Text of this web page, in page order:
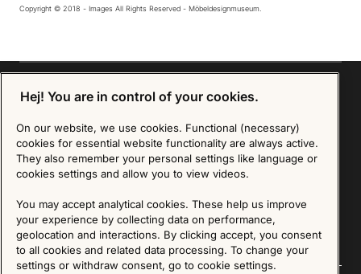
Copyright © 2018 - Images All Rights Reserved - Möbeldesignmuseum.
Sign up for our Newsletter
SIGN UP
time by following the instructions in the email.Read more about our policy here
Visit our Privacy Policy page
Hej! You are in control of your cookies.
On our website, we use cookies. Functional (necessary)
cookies for essential website functionality are always active.
They also remember your personal settings like language or
cookies settings and allow you to view videos.
You may accept analytical cookies. These help us improve
your experience by collecting data on performance,
geolocation and interactions. By clicking accept, you consent
to all cookies and related data processing. To change your
settings or withdraw consent, go to cookie settings.